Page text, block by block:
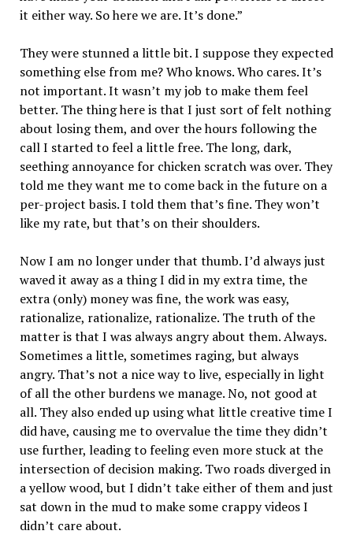
it either way. So here we are. It’s done.”
They were stunned a little bit. I suppose they expected
something else from me? Who knows. Who cares. It’s
not important. It wasn’t my job to make them feel
better. The thing here is that I just sort of felt nothing
about losing them, and over the hours following the
call I started to feel a little free. The long, dark,
seething annoyance for chicken scratch was over. They
told me they want me to come back in the future on a
per-project basis. I told them that’s fine. They won’t
like my rate, but that’s on their shoulders.
Now I am no longer under that thumb. I’d always just
waved it away as a thing I did in my extra time, the
extra (only) money was fine, the work was easy,
rationalize, rationalize, rationalize. The truth of the
matter is that I was always angry about them. Always.
Sometimes a little, sometimes raging, but always
angry. That’s not a nice way to live, especially in light
of all the other burdens we manage. No, not good at
all. They also ended up using what little creative time I
did have, causing me to overvalue the time they didn’t
use further, leading to feeling even more stuck at the
intersection of decision making. Two roads diverged in
a yellow wood, but I didn’t take either of them and just
sat down in the mud to make some crappy videos I
didn’t care about.